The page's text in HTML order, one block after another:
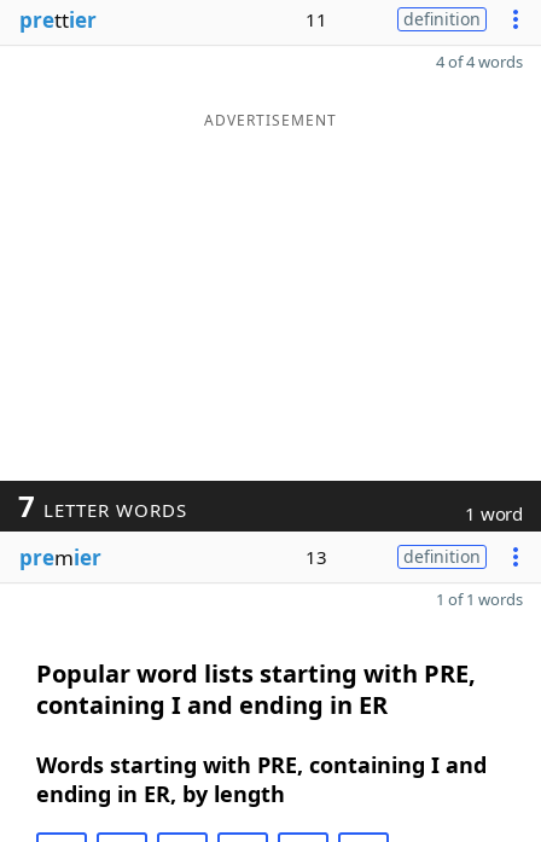
prettier 11 definition
4 of 4 words
ADVERTISEMENT
7 LETTER WORDS 1 word
premier 13 definition
1 of 1 words
Popular word lists starting with PRE,
containing I and ending in ER
Words starting with PRE, containing I and
ending in ER, by length